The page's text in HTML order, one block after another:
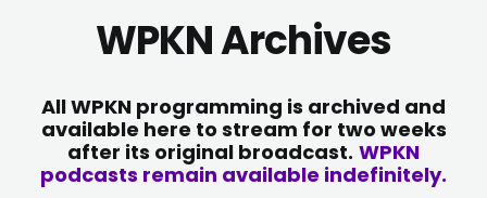
WPKN Archives
All WPKN programming is archived and
available here to stream for two weeks
after its original broadcast. WPKN
podcasts remain available indefinitely.